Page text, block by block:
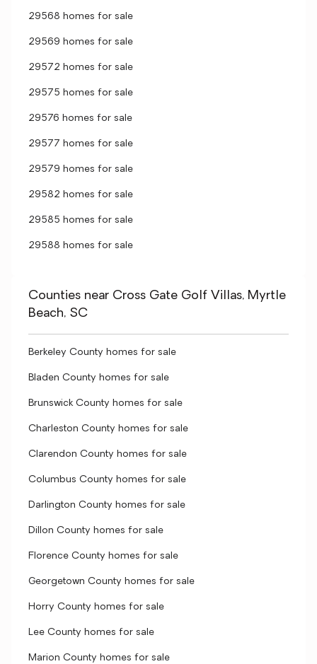
29568 homes for sale
29569 homes for sale
29572 homes for sale
29575 homes for sale
29576 homes for sale
29577 homes for sale
29579 homes for sale
29582 homes for sale
29585 homes for sale
29588 homes for sale
Counties near Cross Gate Golf Villas, Myrtle
Beach, SC
Berkeley County homes for sale
Bladen County homes for sale
Brunswick County homes for sale
Charleston County homes for sale
Clarendon County homes for sale
Columbus County homes for sale
Darlington County homes for sale
Dillon County homes for sale
Florence County homes for sale
Georgetown County homes for sale
Horry County homes for sale
Lee County homes for sale
Marion County homes for sale